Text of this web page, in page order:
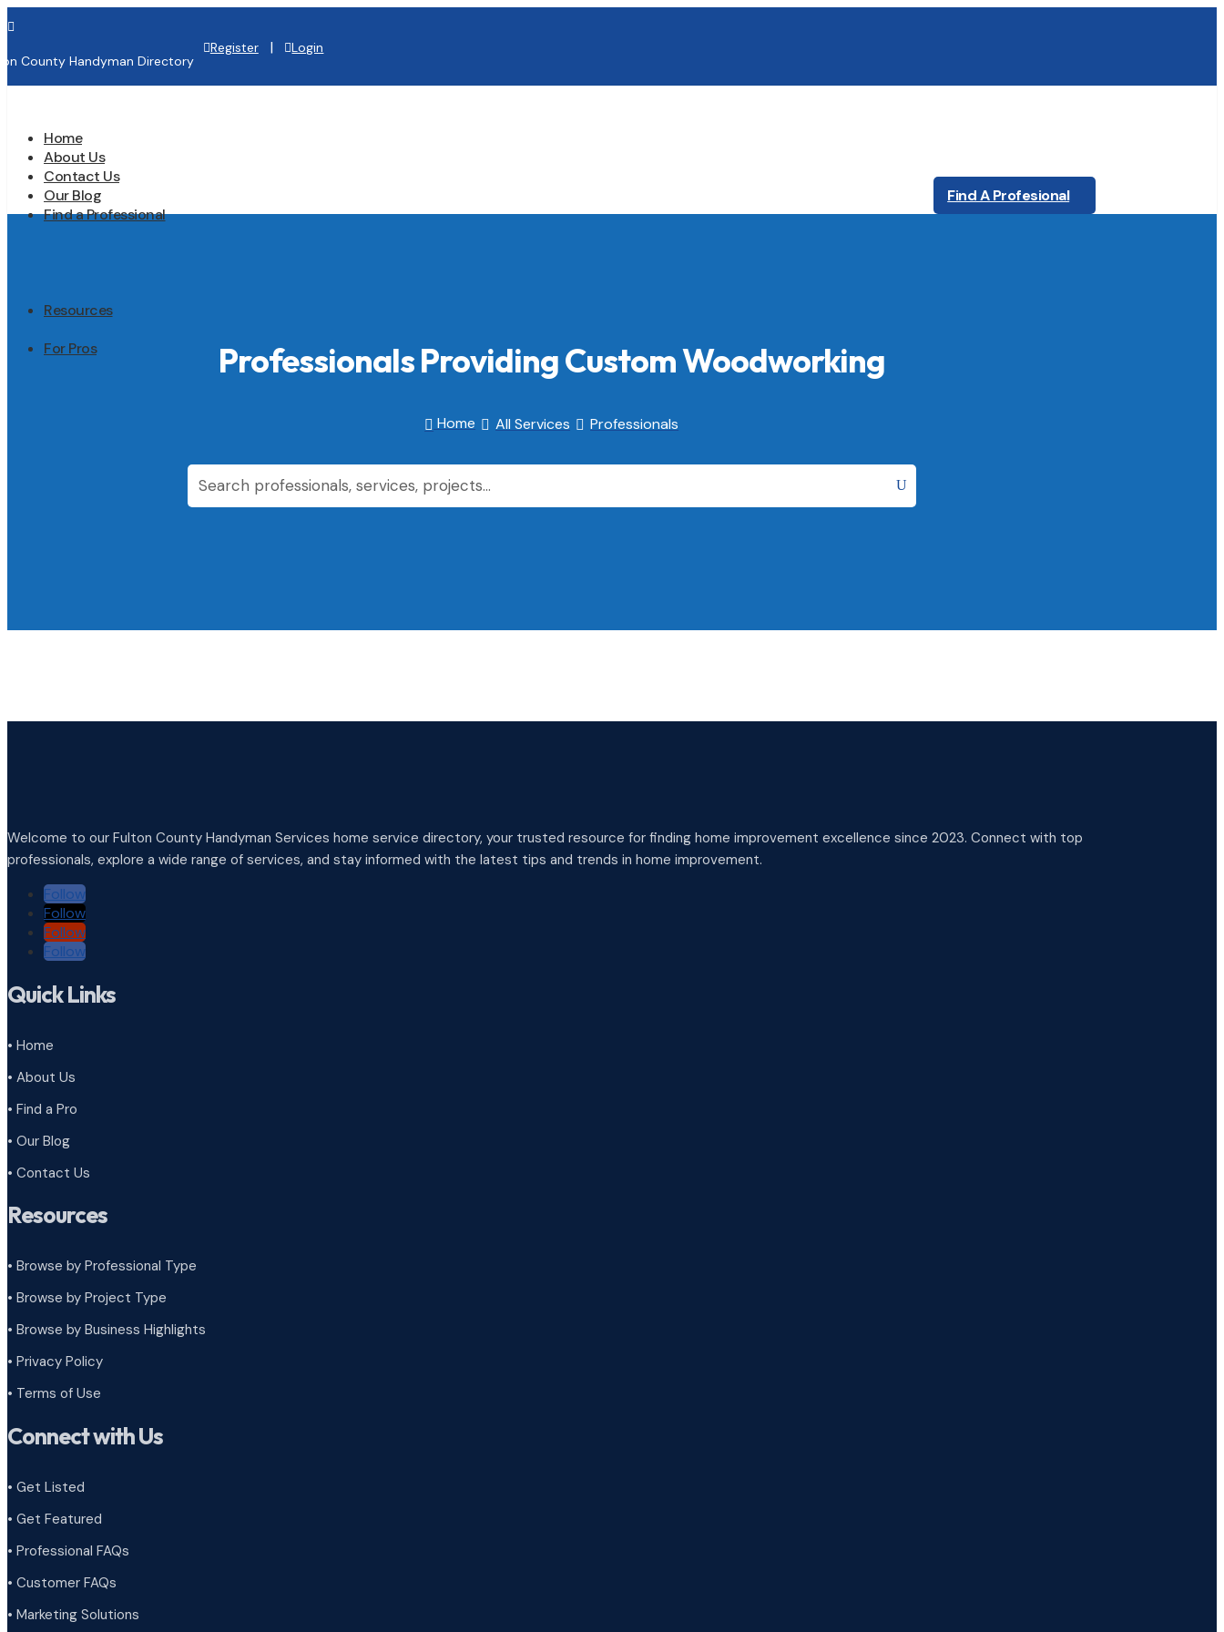

County Handyman Directory
Register | Login
Home
About Us
Contact Us
Our Blog
Find a Professional
Resources
For Pros
Find A Profesional
Professionals Providing Custom Woodworking
Home  All Services  Professionals
Welcome to our Fulton County Handyman Services home service directory, your trusted resource for finding home improvement excellence since 2023. Connect with top
professionals, explore a wide range of services, and stay informed with the latest tips and trends in home improvement.
Follow
Follow
Follow
Follow
Quick Links
• Home
• About Us
• Find a Pro
• Our Blog
• Contact Us
Resources
• Browse by Professional Type
• Browse by Project Type
• Browse by Business Highlights
• Privacy Policy
• Terms of Use
Connect with Us
• Get Listed
• Get Featured
• Professional FAQs
• Customer FAQs
• Marketing Solutions